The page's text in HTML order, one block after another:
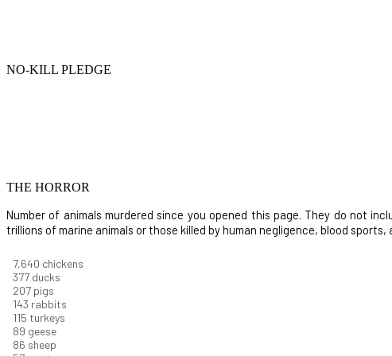
NO-KILL PLEDGE
THE HORROR
Number of animals murdered since you opened this page. They do not
trillions of marine animals or those killed by human negligence, blood
8,732 chickens
430 ducks
237 pigs
163 rabbits
131 turkeys
101 geese
98 sheep